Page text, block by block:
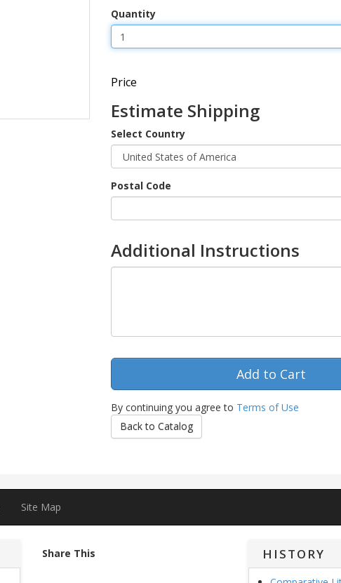
Quantity
Price
Estimate Shipping
Select Country
Postal Code
Additional Instructions
By continuing you agree to Terms of Use
Back to Catalog
Site Map
Share This HISTORY